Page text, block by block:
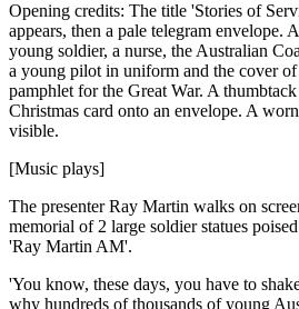
Opening credits: The title 'Stories of
appears, then a pale telegram envelope.
young soldier, a nurse, the Australian
a young pilot in uniform and the cover
pamphlet for the Great War. A
Christmas card onto an envelope. A
visible.
[Music plays]
The presenter Ray Martin walks on
memorial of 2 large soldier statues
'Ray Martin AM'.
'You know, these days, you have to
why hundreds of thousands of young